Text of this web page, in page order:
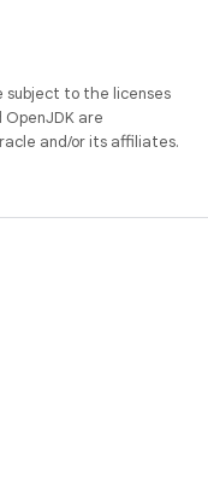
subject to the licenses
OpenJDK are
and/or its affiliates.